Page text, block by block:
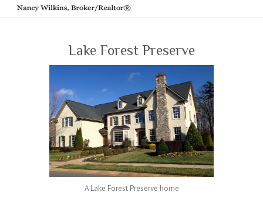
Lake Forest Preserve
A Lake Forest Preserve home